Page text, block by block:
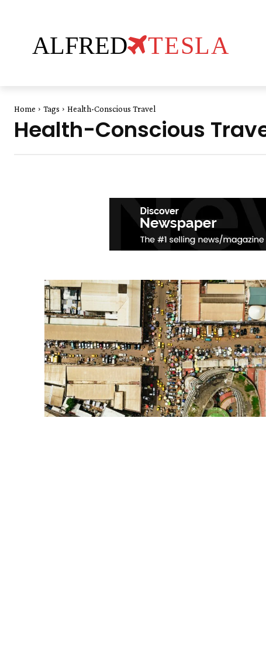
ALFRED TESLA
Home Tags Health-Conscious Travel
Health-Conscious